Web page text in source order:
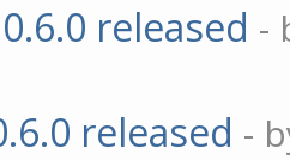
released -
released -